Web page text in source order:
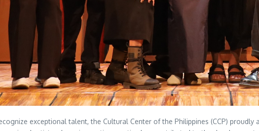
exceptional talent, the Cultural Center of the Philippines (CCP)